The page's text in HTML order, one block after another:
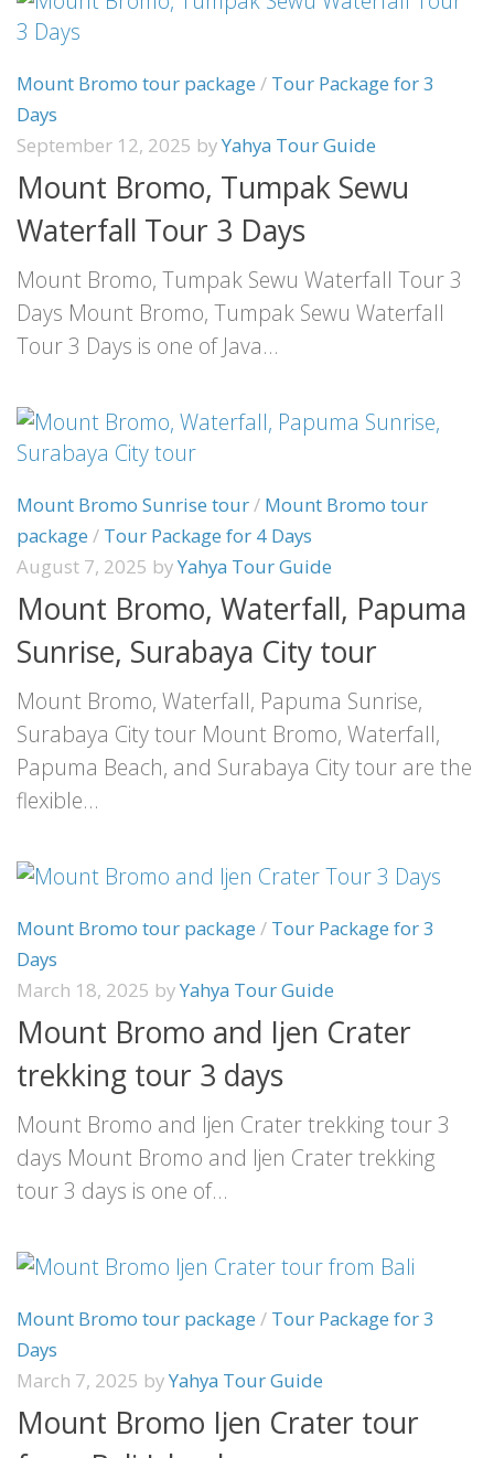
Mount Bromo tour package / Tour Package for 3
Days
September 12, 2025 byYahya Tour Guide
Mount Bromo, Tumpak Sewu
Waterfall Tour 3 Days
Mount Bromo, Tumpak Sewu Waterfall Tour 3
Days Mount Bromo, Tumpak Sewu Waterfall
Tour 3 Days is one of Java...
Mount Bromo Sunrise tour/ Mount Bromo tour
package / Tour Package for 4 Days
August 7, 2025 byYahya Tour Guide
Mount Bromo, Waterfall, Papuma
Sunrise, Surabaya City tour
Mount Bromo, Waterfall, Papuma Sunrise,
Surabaya City tour Mount Bromo, Waterfall,
Papuma Beach, and Surabaya City tour are the
flexible...
Mount Bromo tour package / Tour Package for 3
Days
March 18, 2025 byYahya Tour Guide
Mount Bromo and Ijen Crater
trekking tour 3 days
Mount Bromo and Ijen Crater trekking tour 3
days Mount Bromo and Ijen Crater trekking
tour 3 days is one of...
Mount Bromo tour package / Tour Package for 3
Days
March 7, 2025 byYahya Tour Guide
Mount Bromo Ijen Crater tour